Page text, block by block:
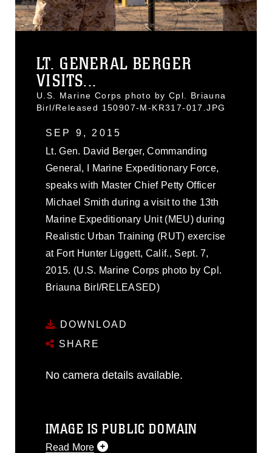
LT. GENERAL BERGER
VISITS...
U.S. Marine Corps photo by Cpl. Briauna
Birl/Released 150907-M-KR317-017.JPG
SEP 9, 2015
Lt. Gen. David Berger, Commanding
General, I Marine Expeditionary Force,
speaks with Master Chief Petty Officer
Michael Smith during a visit to the 13th
Marine Expeditionary Unit (MEU) during
Realistic Urban Training (RUT) exercise
at Fort Hunter Liggett, Calif., Sept. 7,
2015. (U.S. Marine Corps photo by Cpl.
Briauna Birl/RELEASED)
DOWNLOAD
SHARE
No camera details available.
IMAGE IS PUBLIC DOMAIN
Read More